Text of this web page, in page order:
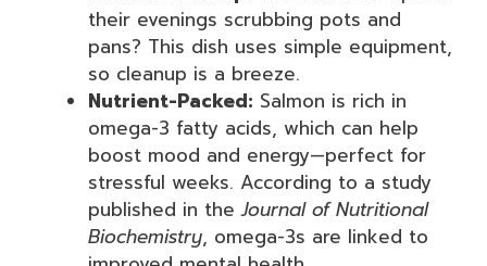
their evenings scrubbing pots and
pans? This dish uses simple equipment,
so cleanup is a breeze.
Nutrient-Packed: Salmon is rich in
omega-3 fatty acids, which can help
boost mood and energy—perfect for
stressful weeks. According to a study
published in theJournal of Nutritional
Biochemistry, omega-3s are linked to